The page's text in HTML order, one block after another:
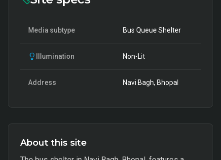
Media subtype Bus Queue Shelter
Illumination Non-Lit
Address Navi Bagh, Bhopal
About this site